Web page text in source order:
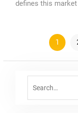
defines this
pagination
1
for: